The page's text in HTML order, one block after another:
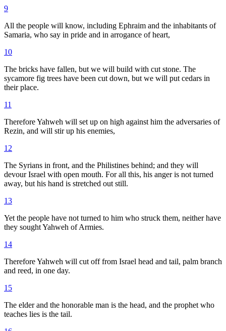
9
All the people will know, including Ephraim and the inhabitants of
Samaria, who say in pride and in arrogance of heart,
10
The bricks have fallen, but we will build with cut stone. The
sycamore fig trees have been cut down, but we will put cedars in
their place.
11
Therefore Yahweh will set up on high against him the adversaries of
Rezin, and will stir up his enemies,
12
The Syrians in front, and the Philistines behind; and they will
devour Israel with open mouth. For all this, his anger is not turned
away, but his hand is stretched out still.
13
Yet the people have not turned to him who struck them, neither have
they sought Yahweh of Armies.
14
Therefore Yahweh will cut off from Israel head and tail, palm branch
and reed, in one day.
15
The elder and the honorable man is the head, and the prophet who
teaches lies is the tail.